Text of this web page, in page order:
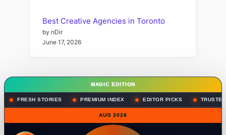
Best Creative Agencies in Toronto
by nDir
June 17, 2026
MAGIC EDITION
FRESH STORIES PREMIUM INDEX EDITOR PICKS
AUG 2026